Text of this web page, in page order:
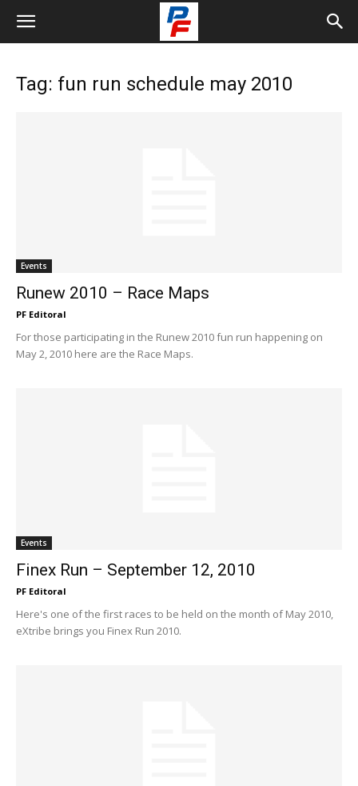
Tag: fun run schedule may 2010
Events
Runew 2010 – Race Maps
PF Editoral
For those participating in the Runew 2010 fun run happening on
May 2, 2010 here are the Race Maps.
Events
Finex Run – September 12, 2010
PF Editoral
Here's one of the first races to be held on the month of May 2010,
eXtribe brings you Finex Run 2010.